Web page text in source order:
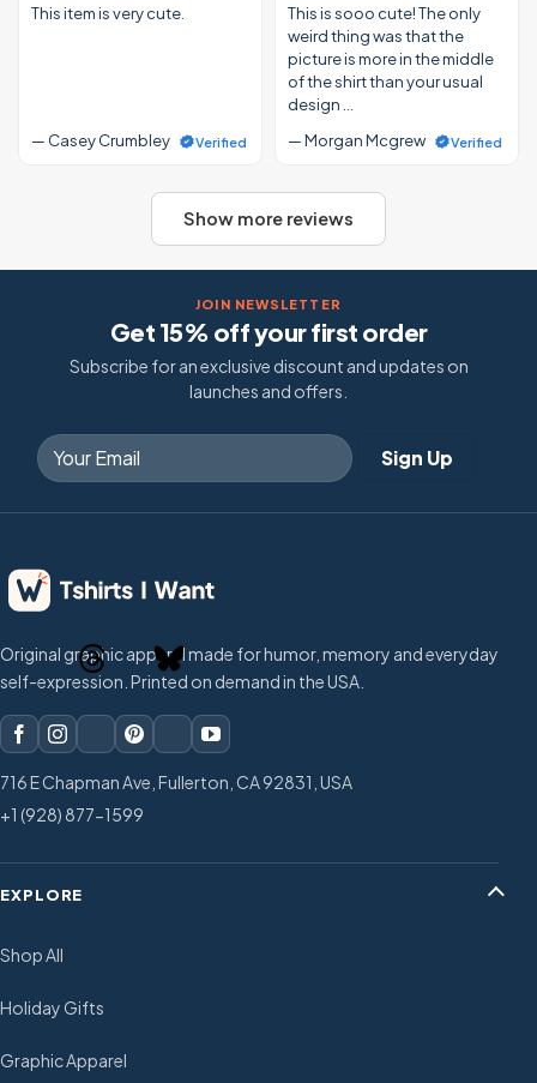
This item is very cute.
— Casey Crumbley Verified
This is sooo cute! The only
weird thing was that the
picture is more in the middle
of the shirt than your usual
design …
— Morgan Mcgrew
Verified
Show more reviews
JOIN NEWSLETTER
Get 15% off your first order
Subscribe for an exclusive discount and updates on
launches and offers.
Original graphic apparel made for humor, memory and everyday
self-expression. Printed on demand in the USA.
716 E Chapman Ave, Fullerton, CA 92831, USA
+1 (928) 877-1599
EXPLORE
Shop All
Holiday Gifts
Graphic Apparel